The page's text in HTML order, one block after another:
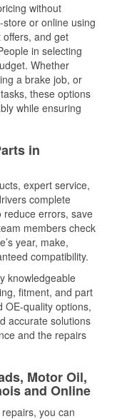
without
or online using
and get
in selecting
Whether
a brake job, or
these options
while ensuring
in
expert service,
complete
reduce errors, save
members check
year, make,
compatibility.
knowledgeable
fitment, and part
OE-quality options,
accurate solutions
and the repairs
Motor Oil,
and Online
you can